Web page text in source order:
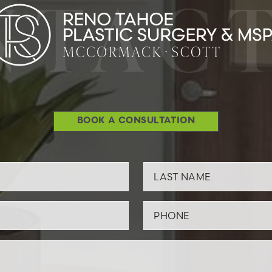
BOOK A CONSULTATION